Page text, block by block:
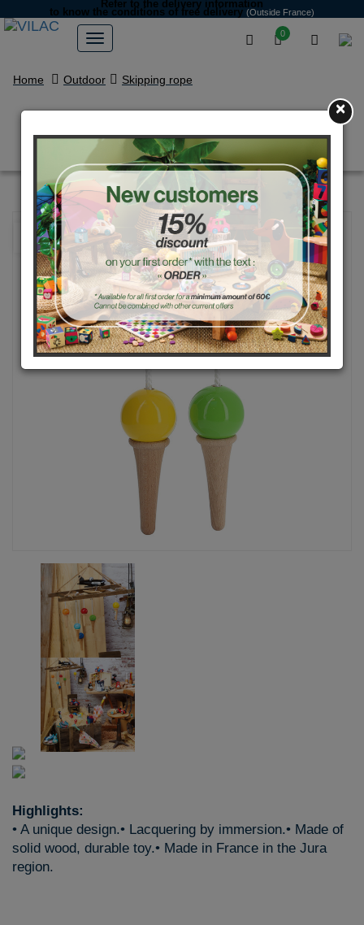
0
Refer to the delivery information
to know the conditions of free delivery (Outside France)
Home Outdoor Skipping rope
Yellow ice cream skipping rope
Highlights:
• A unique design.• Lacquering by immersion.• Made of
solid wood, durable toy.• Made in France in the Jura
region.
×